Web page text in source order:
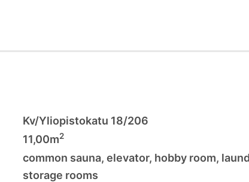
Kv/Yliopistokatu 18/206
11,00m2
common sauna, elevator, hobby room,
storage rooms